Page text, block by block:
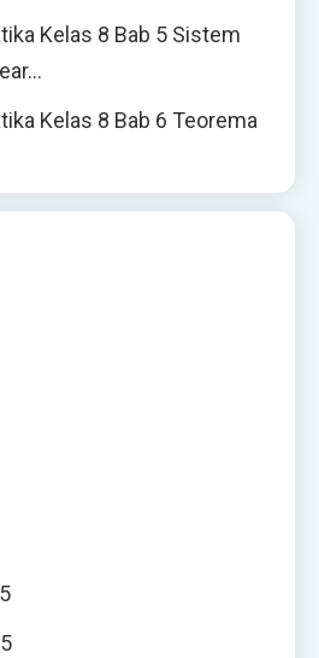
Kelas 8 Bab 5 Sistem
Kelas 8 Bab 6 Teorema